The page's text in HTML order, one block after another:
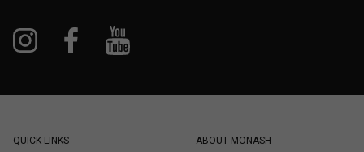
QUICK LINKS ABOUT MONASH